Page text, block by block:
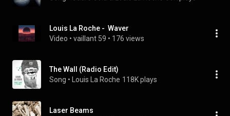
Louis La Roche -  Waver
Video • vaillant 59 • 176 views
The Wall (Radio Edit)
Song • Louis La Roche 118K plays
Laser Beams